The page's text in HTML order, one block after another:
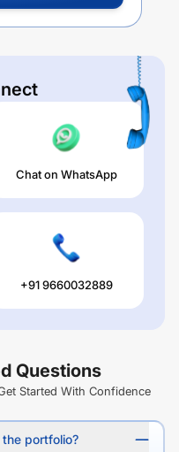
Chat on WhatsApp
+91 9660032889
Questions
Started With Confidence
portfolio?